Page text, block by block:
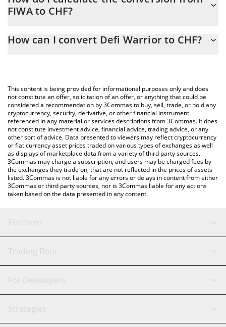
At this moment, 1 Defi Warrior equals 0.00004962 CHF
FIWA to CHF?
calculate the conversion price of FIWA to CHF by simply entering
You can also use our Defi Warrior price table above to check the
latest Defi Warrior price in major fiat and crypto currencies.
How can I convert Defi Warrior to CHF?
This content is being provided for informational purposes only and does
not constitute an offer, solicitation of an offer, or anything that could be
considered a recommendation by 3Commas to buy, sell, trade, or hold any
cryptocurrency, security, derivative, or other financial instrument
referenced in any material or services descriptions from 3Commas. It does
not constitute investment advice, financial advice, trading advice, or any
other sort of advice. Data presented to viewers may reflect cryptocurrency
or fiat currency asset prices traded on various types of exchanges as well
as displays of marketplace data from a variety of third party sources.
3Commas may charge a subscription, and users may be charged fees by
the exchanges they trade on, that are not reflected in the prices of assets
listed. 3Commas is not liable for any errors or delays in content from either
3Commas or third party sources, nor is 3Commas liable for any actions
taken based on the data presented in any content.
Platform
GRID Bot
Signal Bot
SmartTrade
AI Assistant
Trading Bots
Binance
Bitfinex
Tether
For Developers
API Reference
Strategies